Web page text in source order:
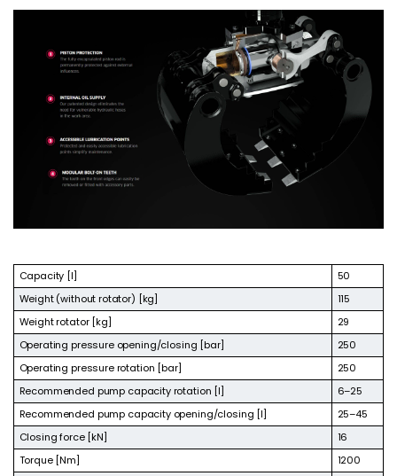
Capacity [l]
50
Weight (without rotator) [kg]
115
Weight rotator [kg]
29
Operating pressure opening/closing [bar]
250
Operating pressure rotation [bar]
250
Recommended pump capacity rotation [l]
6–25
Recommended pump capacity opening/closing [l]
25–45
Closing force [kN]
16
Torque [Nm]
1200